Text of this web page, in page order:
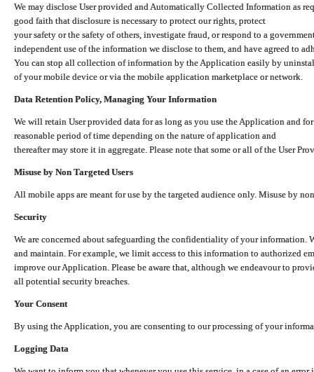
We may disclose User provided and Automatically Collected Information as
good faith that disclosure is necessary to protect our rights, protect
your safety or the safety of others, investigate fraud, or respond to a
independent use of the information we disclose to them, and have agreed to
You can stop all collection of information by the Application easily by
of your mobile device or via the mobile application marketplace or network.
Data Retention Policy, Managing Your Information
We will retain User provided data for as long as you use the Application and
reasonable period of time depending on the nature of application and
thereafter may store it in aggregate. Please note that some or all of the User
Misuse by Non Targeted Users
All mobile apps are meant for use by the targeted audience only. Misuse by
Security
We are concerned about safeguarding the confidentiality of your information.
and maintain. For example, we limit access to this information to authorized
improve our Application. Please be aware that, although we endeavour to
all potential security breaches.
Your Consent
By using the Application, you are consenting to our processing of your
Logging Data